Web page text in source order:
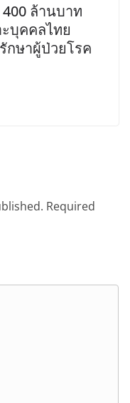
ล้านบาท
ะบุคคลไทย
กษาผู้ป่วยโรค
Required